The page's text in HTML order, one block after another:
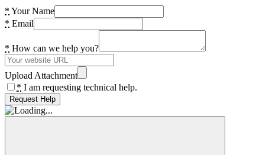
* Your Name
* Email
* How can we help you?
Upload Attachment
* I am requesting technical help.